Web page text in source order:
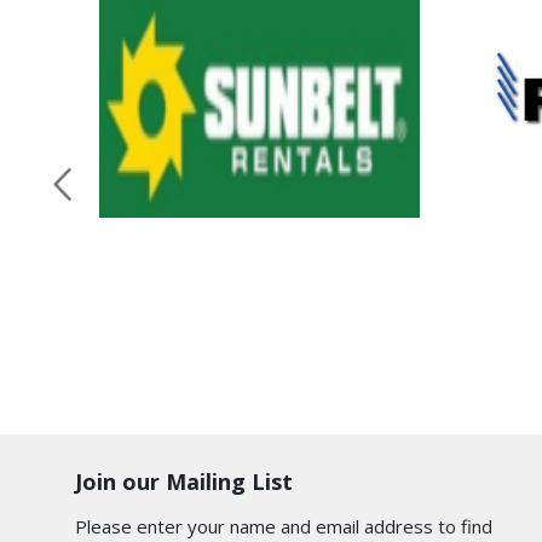
Join our Mailing List
Please enter your name and email address to find